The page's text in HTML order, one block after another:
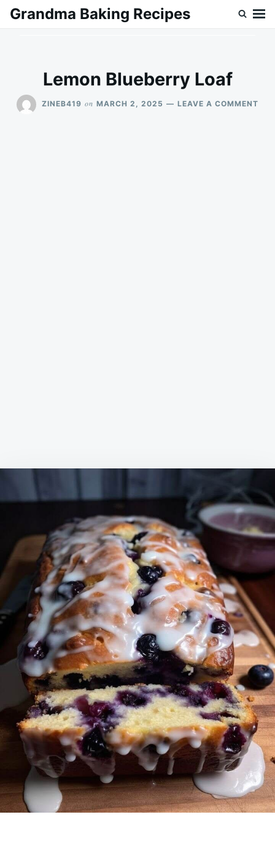
SkipSearch
Grandma Baking Recipes
Lemon Blueberry Loaf
ZINEB419 on MARCH 2, 2025 LEAVE A COMMENT